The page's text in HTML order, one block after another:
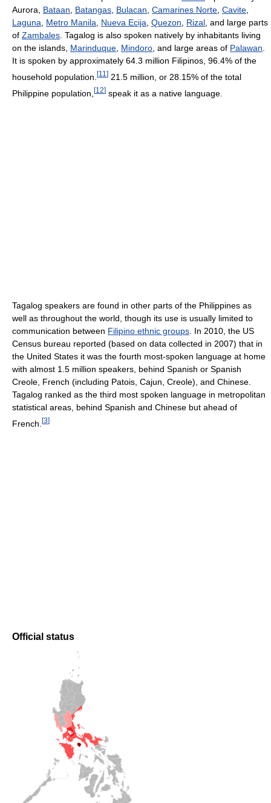
Aurora, Bataan Batangas Bulacan Camarines Norte Cavite
Laguna
Metro Manila Nueva Ecija Quezon Rizal , and large parts
of Zambales . Tagalog is also spoken natively by inhabitants living
on the islands, Marinduque Mindoro , and large areas of Palawan
It is spoken by approximately 64.3 million Filipinos, 96.4% of the
household population. [11 ] 21.5 million, or 28.15% of the total
Philippine population, [12] speak it as a native language.
Tagalog speakers are found in other parts of the Philippines as
well as throughout the world, though its use is usually limited to
communication between Filipino ethnic groups . In 2010, the US
Census bureau reported (based on data collected in 2007) that in
the United States it was the fourth most-spoken language at home
with almost 1.5 million speakers, behind Spanish or Spanish
Creole, French (including Patois, Cajun, Creole), and Chinese.
Tagalog ranked as the third most spoken language in metropolitan
statistical areas, behind Spanish and Chinese but ahead of
French. [3]
Official status